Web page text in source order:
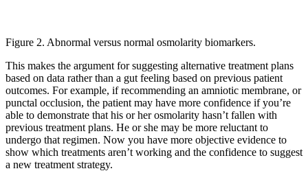
Figure 2. Abnormal versus normal osmolarity biomarkers.
This makes the argument for suggesting alternative treatment plans
based on data rather than a gut feeling based on previous patient
outcomes. For example, if recommending an amniotic membrane, or
punctal occlusion, the patient may have more confidence if you’re
able to demonstrate that his or her osmolarity hasn’t fallen with
previous treatment plans. He or she may be more reluctant to
undergo that regimen. Now you have more objective evidence to
show which treatments aren’t working and the confidence to suggest
a new treatment strategy.